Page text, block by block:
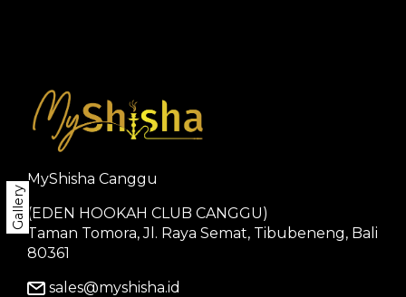
Gallery
MyShisha Canggu
(EDEN HOOKAH CLUB CANGGU)
Taman Tomora, Jl. Raya Semat, Tibubeneng, Bali
80361
sales@myshisha.id